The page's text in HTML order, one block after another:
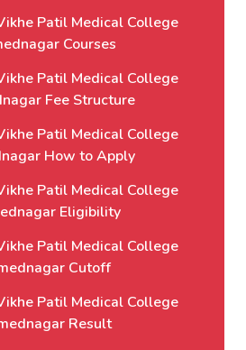
Patil Medical College
Courses
Patil Medical College
Fee Structure
Patil Medical College
How to Apply
Patil Medical College
Eligibility
Patil Medical College
Cutoff
Patil Medical College
Result